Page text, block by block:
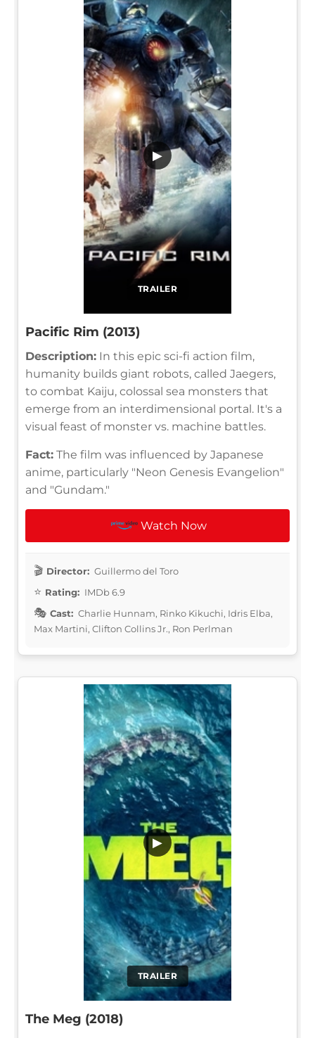
TRAILER
▶
Pacific Rim (2013)
Description: In this epic sci-fi action film,
humanity builds giant robots, called Jaegers,
to combat Kaiju, colossal sea monsters that
emerge from an interdimensional portal. It's a
visual feast of monster vs. machine battles.
Fact: The film was influenced by Japanese
anime, particularly "Neon Genesis Evangelion"
and "Gundam."
Watch Now
Director: Guillermo del Toro
Rating: IMDb 6.9
Cast: Charlie Hunnam, Rinko Kikuchi, Idris Elba,
Max Martini, Clifton Collins Jr., Ron Perlman
TRAILER
▶
The Meg (2018)